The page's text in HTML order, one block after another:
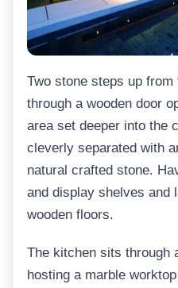
Two stone steps up
through a wooden door
area set deeper into the
cleverly separated with
natural crafted stone.
and display shelves and
wooden floors.
The kitchen sits through
hosting a marble